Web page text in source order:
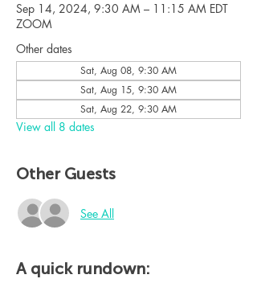
Sep 14, 2024, 9:30 AM – 11:15 AM EDT
ZOOM
Other dates
Sat, Aug 08, 9:30 AM
Sat, Aug 15, 9:30 AM
Sat, Aug 22, 9:30 AM
View all 8 dates
Other Guests
See All
A quick rundown: